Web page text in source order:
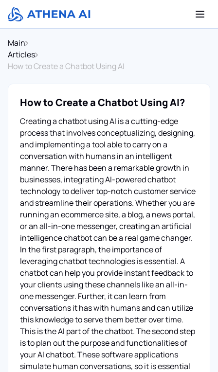
Main
Articles
How to Create a Chatbot Using AI
How to Create a Chatbot Using AI?
Creating a chatbot using AI is a cutting-edge
process that involves conceptualizing, designing,
and implementing a tool able to carry on a
conversation with humans in an intelligent
manner. There has been a remarkable growth in
businesses, integrating AI-powered chatbot
technology to deliver top-notch customer service
and streamline their operations. Whether you are
running an ecommerce site, a blog, a news portal,
or an all-in-one messenger, creating an artificial
intelligence chatbot can be a real game changer.
In the first paragraph, the importance of
leveraging chatbot technologies is essential. A
chatbot can help you provide instant feedback to
your clients using these channels like an all-in-
one messenger. Further, it can learn from
conversations it has with humans and can utilize
this knowledge to serve them better over time.
This is the AI part of the chatbot. The second step
is to plan out the purpose and functionalities of
your AI chatbot. These software applications
simulate human conversations, so it is essential